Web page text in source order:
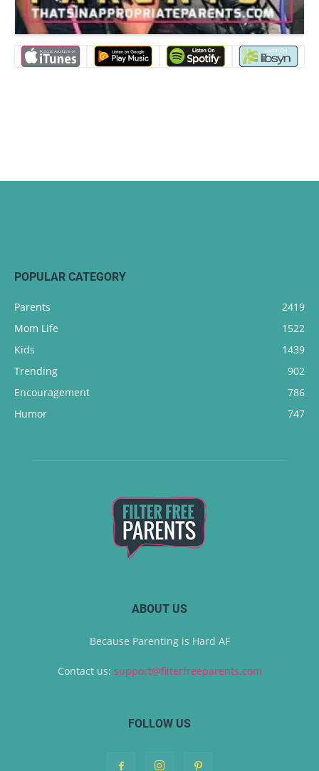
POPULAR CATEGORY
Parents
2419
Mom Life
1522
Kids
1439
Trending
902
Encouragement
786
Humor
747
ABOUT US
Because Parenting is Hard AF
Contact us: support@filterfreeparents.com
FOLLOW US